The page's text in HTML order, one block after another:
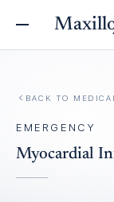
BACK TO
EMERGENCY
Myocardial